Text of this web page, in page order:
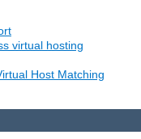
virtual hosting
Host Matching